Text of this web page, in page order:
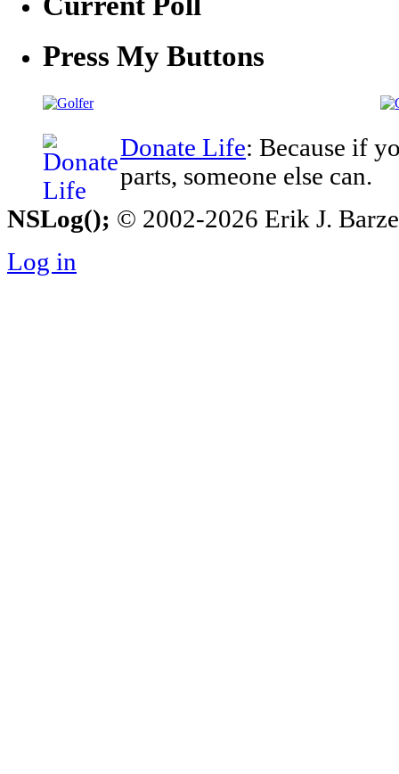
Press My Buttons
Donate Life: Because if
parts, someone else can.
NSLog(); © 2002-2026 Erik J.
Log in